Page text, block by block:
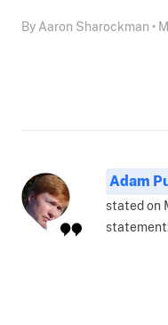
By Aaron Sharockman •
Adam
stated on